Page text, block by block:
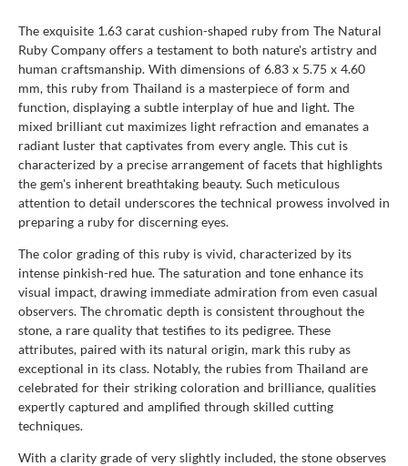
The exquisite 1.63 carat cushion-shaped ruby from The Natural
Ruby Company offers a testament to both nature's artistry and
human craftsmanship. With dimensions of 6.83 x 5.75 x 4.60
mm, this ruby from Thailand is a masterpiece of form and
function, displaying a subtle interplay of hue and light. The
mixed brilliant cut maximizes light refraction and emanates a
radiant luster that captivates from every angle. This cut is
characterized by a precise arrangement of facets that highlights
the gem's inherent breathtaking beauty. Such meticulous
attention to detail underscores the technical prowess involved in
preparing a ruby for discerning eyes.
The color grading of this ruby is vivid, characterized by its
intense pinkish-red hue. The saturation and tone enhance its
visual impact, drawing immediate admiration from even casual
observers. The chromatic depth is consistent throughout the
stone, a rare quality that testifies to its pedigree. These
attributes, paired with its natural origin, mark this ruby as
exceptional in its class. Notably, the rubies from Thailand are
celebrated for their striking coloration and brilliance, qualities
expertly captured and amplified through skilled cutting
techniques.
With a clarity grade of very slightly included, the stone observes